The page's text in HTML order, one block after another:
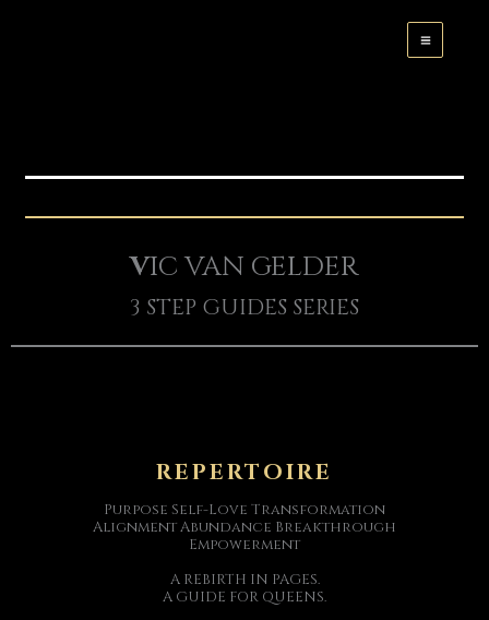
VIC VAN GELDER
3 STEP GUIDES SERIES
REPERTOIRE
Purpose Self-Love Transformation
Alignment Abundance Breakthrough
Empowerment
A REBIRTH IN PAGES.
A GUIDE FOR QUEENS.